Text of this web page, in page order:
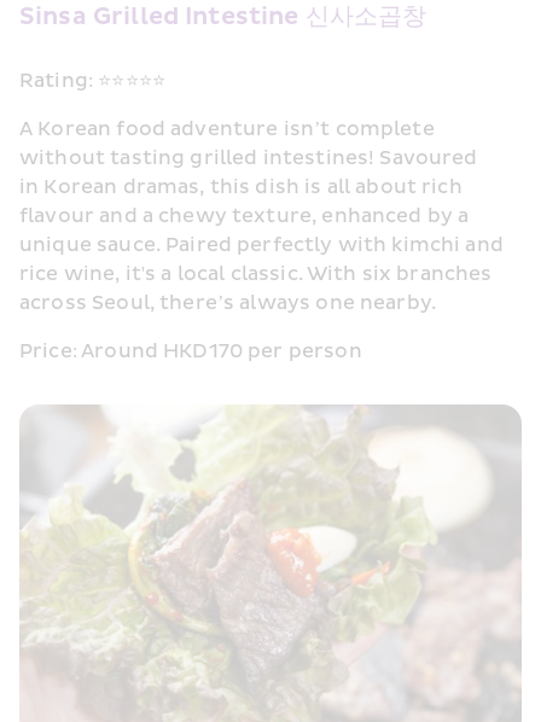
Sinsa Grilled Intestine 신사소곱창
Rating: ⭐⭐⭐⭐⭐
A Korean food adventure isn’t complete
without tasting grilled intestines! Savoured
in Korean dramas, this dish is all about rich
flavour and a chewy texture, enhanced by a
unique sauce. Paired perfectly with kimchi and
rice wine, it's a local classic. With six branches
across Seoul, there’s always one nearby.
Price: Around HKD170 per person